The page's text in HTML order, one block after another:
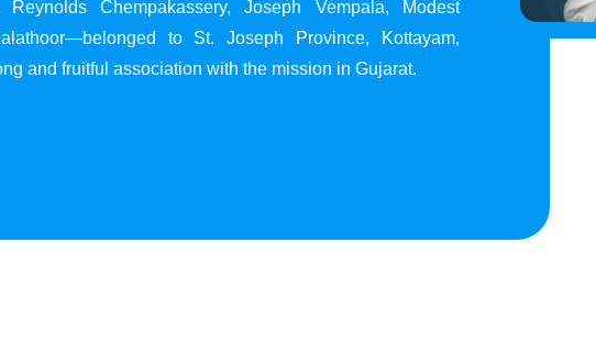
Chempakassery, Joseph Vempala, Modest
to St. Joseph Province, Kottayam,
and fruitful association with the mission in Gujarat.